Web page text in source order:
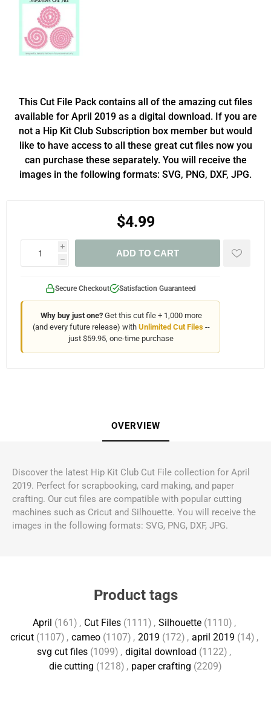
This Cut File Pack contains all of the amazing cut files
available for April 2019 as a digital download. If you are
not a Hip Kit Club Subscription box member but would
like to have access to all these great cut files now you
can purchase these separately. You will receive the
images in the following formats: SVG, PNG, DXF, JPG.
$4.99
i
h
ADD TO CART
Secure Checkout Satisfaction Guaranteed
Why buy just one?Get this cut file + 1,000 more
(and every future release) with Unlimited Cut Files--
just $59.95, one-time purchase
OVERVIEW
Discover the latest Hip Kit Club Cut File collection for April
2019. Perfect for scrapbooking, card making, and paper
crafting. Our cut files are compatible with popular cutting
machines such as Cricut and Silhouette. You will receive the
images in the following formats: SVG, PNG, DXF, JPG.
Product tags
April (161) , Cut Files (1111) , Silhouette (1110) ,
cricut (1107) , cameo (1107) , 2019 (172) , april 2019 (14) ,
svg cut files (1099) , digital download (1122) ,
die cutting (1218) , paper crafting (2209)